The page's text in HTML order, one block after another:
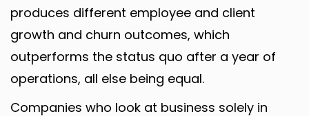
produces different employee and client
growth and churn outcomes, which
outperforms the status quo after a year of
operations, all else being equal.
Companies who look at business solely in